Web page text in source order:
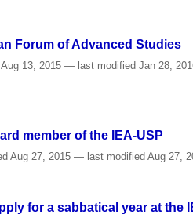
Forum of Advanced Studies
Aug 13, 2015— last modified Jan 28,
member of the IEA-USP
Aug 27, 2015— last modified Aug 27,
for a sabbatical year at the